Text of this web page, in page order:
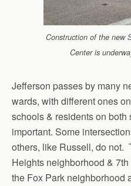
Construction of the new
Center is
Jefferson passes by many
wards, with different ones
schools & residents on
important. Some
others, like Russell, do not.
Heights neighborhood &
the Fox Park neighborhood